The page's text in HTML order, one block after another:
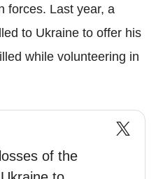
forces. Last year, a
to Ukraine to offer his
while volunteering in
of the